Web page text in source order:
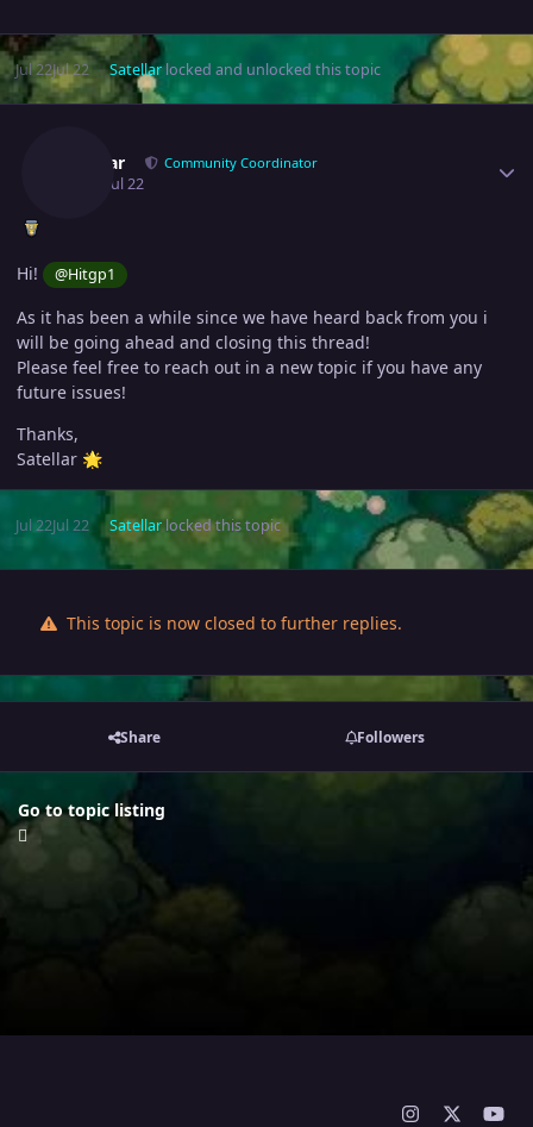
Jul 22Jul 22 Satellarlocked and unlocked this topic
Satellar Community Coordinator
Jul 22
Hi! @Hitgp1
As it has been a while since we have heard back from you i
will be going ahead and closing this thread!
Please feel free to reach out in a new topic if you have any
future issues!
Thanks,
Satellar 🌟
Jul 22Jul 22 Satellarlocked this topic
This topic is now closed to further replies.
Share Followers
Go to topic listing